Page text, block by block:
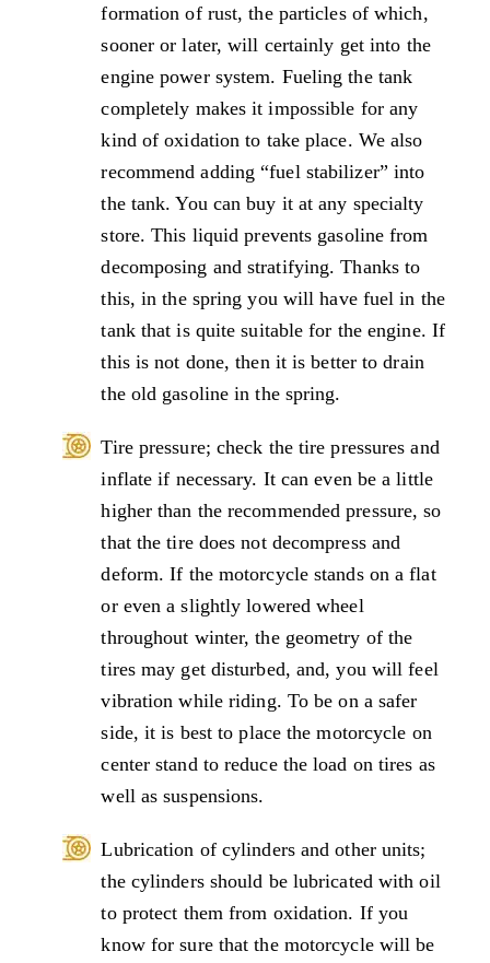
formation of rust, the particles of which,
sooner or later, will certainly get into the
engine power system. Fueling the tank
completely makes it impossible for any
kind of oxidation to take place. We also
recommend adding “fuel stabilizer” into
the tank. You can buy it at any specialty
store. This liquid prevents gasoline from
decomposing and stratifying. Thanks to
this, in the spring you will have fuel in the
tank that is quite suitable for the engine. If
this is not done, then it is better to drain
the old gasoline in the spring.
Tire pressure; check the tire pressures and
inflate if necessary. It can even be a little
higher than the recommended pressure, so
that the tire does not decompress and
deform. If the motorcycle stands on a flat
or even a slightly lowered wheel
throughout winter, the geometry of the
tires may get disturbed, and, you will feel
vibration while riding. To be on a safer
side, it is best to place the motorcycle on
center stand to reduce the load on tires as
well as suspensions.
Lubrication of cylinders and other units;
the cylinders should be lubricated with oil
to protect them from oxidation. If you
know for sure that the motorcycle will be